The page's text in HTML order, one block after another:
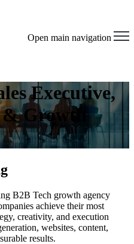
Open main navigation
Executive,
Growth
B2B Tech growth agency
achieve their most
creativity, and execution
websites, content,
results.